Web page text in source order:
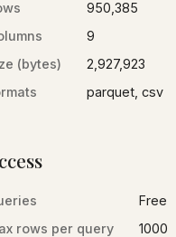
950,385
9
(bytes)
2,927,923
parquet, csv
Free
rows per query
1000